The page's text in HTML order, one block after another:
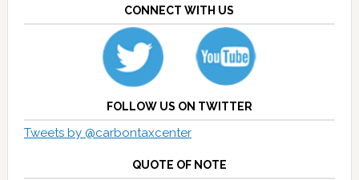
CONNECT WITH US
FOLLOW US ON TWITTER
Tweets by @carbontaxcenter
QUOTE OF NOTE